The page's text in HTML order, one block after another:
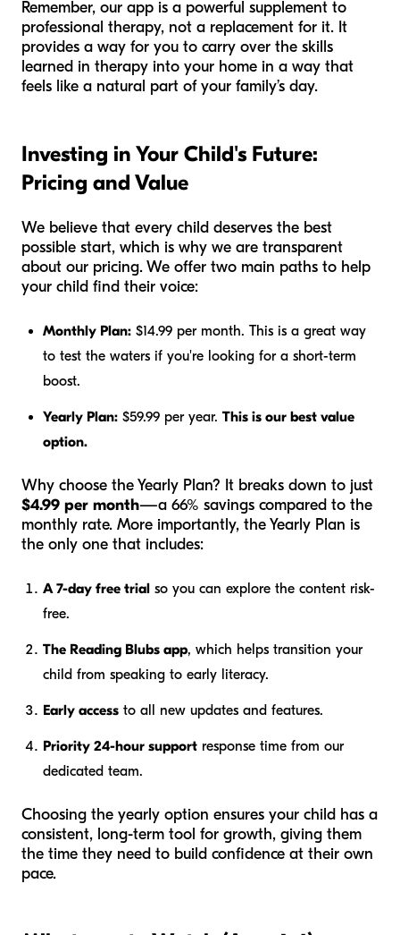
Remember, our app is a powerful supplement to
professional therapy, not a replacement for it. It
provides a way for you to carry over the skills
learned in therapy into your home in a way that
feels like a natural part of your family’s day.
Investing in Your Child's Future:
Pricing and Value
We believe that every child deserves the best
possible start, which is why we are transparent
about our pricing. We offer two main paths to help
your child find their voice:
Monthly Plan: $14.99 per month. This is a great way
to test the waters if you're looking for a short-term
boost.
Yearly Plan: $59.99 per year. This is our best value
option.
Why choose the Yearly Plan? It breaks down to just
$4.99 per month—a 66% savings compared to the
monthly rate. More importantly, the Yearly Plan is
the only one that includes:
A 7-day free trial so you can explore the content risk-
free.
The Reading Blubs app, which helps transition your
child from speaking to early literacy.
Early access to all new updates and features.
Priority 24-hour support response time from our
dedicated team.
Choosing the yearly option ensures your child has a
consistent, long-term tool for growth, giving them
the time they need to build confidence at their own
pace.